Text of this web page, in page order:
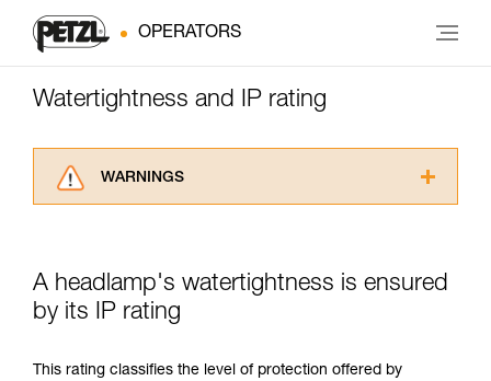
OPERATORS
Watertightness and IP rating
WARNINGS
understood the information in the Instructions
for Use to be able to understand this
supplementary information.
training. Work with a professional to confirm
A headlamp's watertightness is ensured
by its IP rating
This rating classifies the level of protection offered by